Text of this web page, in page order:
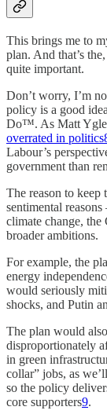
This brings me to
plan. And that’s
quite important.
Don’t worry, I’m
policy is a good
Do™️. As Matt
overrated in politics
Labour’s
government than
The reason to keep
sentimental
climate change, the
broader ambitions.
For example, the
energy
would seriously
shocks, and Putin
The plan would
disproportionately
in green
collar” jobs, as
so the policy
core supporters9.